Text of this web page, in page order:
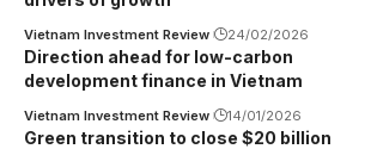
Vietnam Investment Review 24/02/2026
Direction ahead for low-carbon
development finance in Vietnam
Vietnam Investment Review 14/01/2026
Green transition to close $20 billion